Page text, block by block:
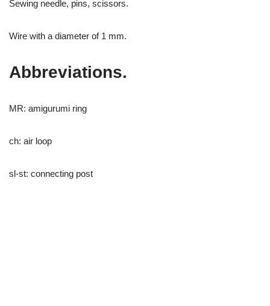
Sewing needle, pins, scissors.
Wire with a diameter of 1 mm.
Abbreviations.
MR: amigurumi ring
ch: air loop
sl-st: connecting post